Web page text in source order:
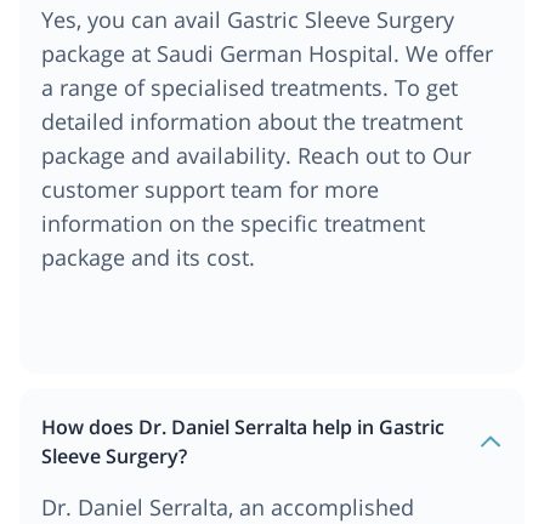
Yes, you can avail Gastric Sleeve Surgery
package at Saudi German Hospital. We offer
a range of specialised treatments. To get
detailed information about the treatment
package and availability. Reach out to Our
customer support team for more
information on the specific treatment
package and its cost.
How does Dr. Daniel Serralta help in Gastric
Sleeve Surgery?
Dr. Daniel Serralta, an accomplished